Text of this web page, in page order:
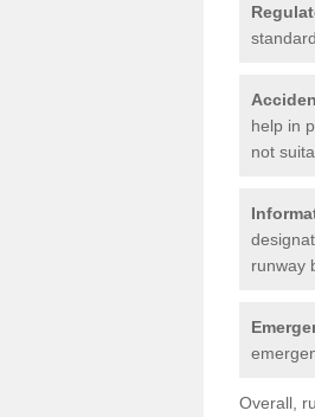
help in
not
runway
Overall,